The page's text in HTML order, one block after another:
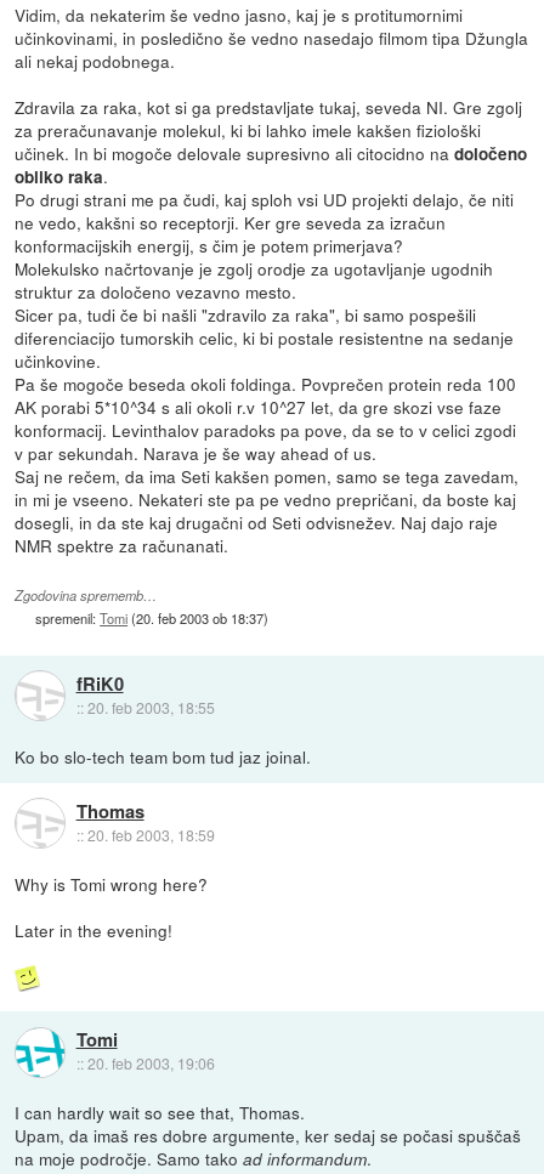
Vidim, da nekaterim še vedno jasno, kaj je s protitumornimi
učinkovinami, in posledično še vedno nasedajo filmom tipa Džungla
ali nekaj podobnega.
Zdravila za raka, kot si ga predstavljate tukaj, seveda NI. Gre zgolj
za preračunavanje molekul, ki bi lahko imele kakšen fiziološki
učinek. In bi mogoče delovale supresivno ali citocidno nadoločeno
obliko raka.
Po drugi strani me pa čudi, kaj sploh vsi UD projekti delajo, če niti
ne vedo, kakšni so receptorji. Ker gre seveda za izračun
konformacijskih energij, s čim je potem primerjava?
Molekulsko načrtovanje je zgolj orodje za ugotavljanje ugodnih
struktur za določeno vezavno mesto.
Sicer pa, tudi če bi našli "zdravilo za raka", bi samo pospešili
diferenciacijo tumorskih celic, ki bi postale resistentne na sedanje
učinkovine.
Pa še mogoče beseda okoli foldinga. Povprečen protein reda 100
AK porabi 5*10^34 s ali okoli r.v 10^27 let, da gre skozi vse faze
konformacij. Levinthalov paradoks pa pove, da se to v celici zgodi
v par sekundah. Narava je še way ahead of us.
Saj ne rečem, da ima Seti kakšen pomen, samo se tega zavedam,
in mi je vseeno. Nekateri ste pa pe vedno prepričani, da boste kaj
dosegli, in da ste kaj drugačni od Seti odvisnežev. Naj dajo raje
NMR spektre za računanati.
Zgodovina sprememb…
spremenil:Tomi(20. feb 2003 ob 18:37)
fRiK0
::20. feb 2003, 18:55
Ko bo slo-tech team bom tud jaz joinal.
Thomas
::20. feb 2003, 18:59
Why is Tomi wrong here?
Later in the evening!
Tomi
::20. feb 2003, 19:06
I can hardly wait so see that, Thomas.
Upam, da imaš res dobre argumente, ker sedaj se počasi spuščaš
na moje področje. Samo takoad informandum.